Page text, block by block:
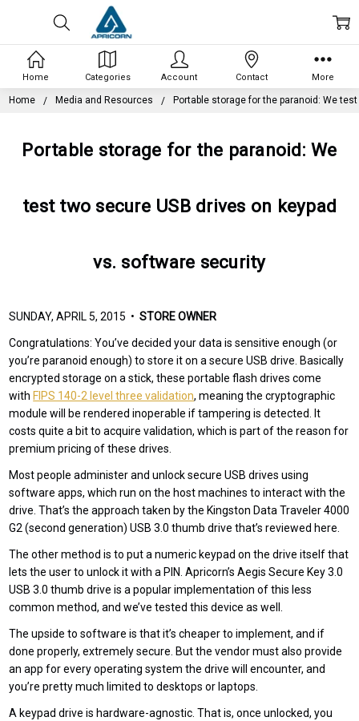
Home Media and Resources Portable storage for the paranoid: We
Portable storage for the paranoid: We
test two secure USB drives on keypad
vs. software security
SUNDAY, APRIL 5, 2015 •STORE OWNER
Congratulations: You’ve decided your data is sensitive enough (or
you’re paranoid enough) to store it on a secure USB drive. Basically
encrypted storage on a stick, these portable flash drives come
with FIPS 140-2 level three validation, meaning the cryptographic
module will be rendered inoperable if tampering is detected. It
costs quite a bit to acquire validation, which is part of the reason for
premium pricing of these drives.
Most people administer and unlock secure USB drives using
software apps, which run on the host machines to interact with the
drive. That’s the approach taken by the Kingston Data Traveler 4000
G2 (second generation) USB 3.0 thumb drive that’s reviewed here.
The other method is to put a numeric keypad on the drive itself that
lets the user to unlock it with a PIN. Apricorn’s Aegis Secure Key 3.0
USB 3.0 thumb drive is a popular implementation of this less
common method, and we’ve tested this device as well.
The upside to software is that it’s cheaper to implement, and if
done properly, extremely secure. But the vendor must also provide
an app for every operating system the drive will encounter, and
you’re pretty much limited to desktops or laptops.
A keypad drive is hardware-agnostic. That is, once unlocked, you
Home Categories Account Contact More